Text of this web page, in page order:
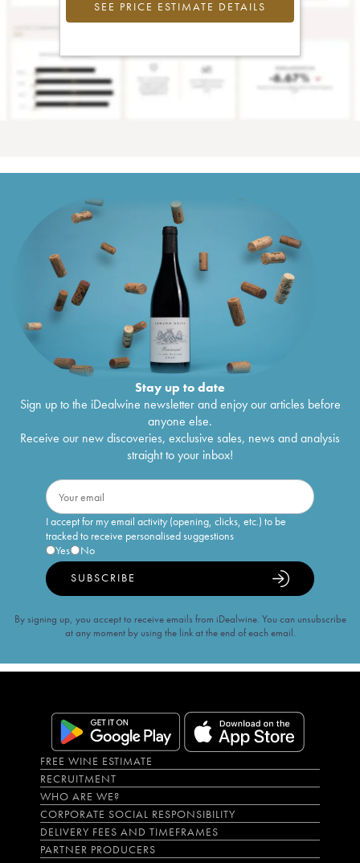
SEE PRICE ESTIMATE DETAILS
Stay up to date
Sign up to the iDealwine newsletter and enjoy our articles before
anyone else.
Receive our new discoveries, exclusive sales, news and analysis
straight to your inbox!
I accept for my email activity (opening, clicks, etc.) to be
tracked to receive personalised suggestions
Yes
No
SUBSCRIBE
By signing up, you accept to receive emails from iDealwine. You can unsubscribe
at any moment by using the link at the end of each email.
FREE WINE ESTIMATE
RECRUITMENT
WHO ARE WE?
CORPORATE SOCIAL RESPONSIBILITY
DELIVERY FEES AND TIMEFRAMES
PARTNER PRODUCERS